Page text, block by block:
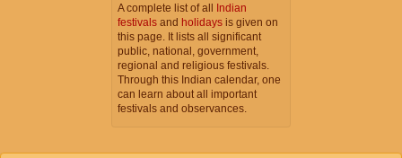
A complete list of all Indian
festivals and holidays is given on
this page. It lists all significant
public, national, government,
regional and religious festivals.
Through this Indian calendar, one
can learn about all important
festivals and observances.